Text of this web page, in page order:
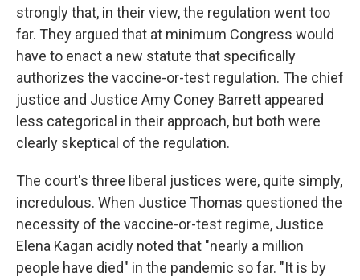
strongly that, in their view, the regulation went too
far. They argued that at minimum Congress would
have to enact a new statute that specifically
authorizes the vaccine-or-test regulation. The chief
justice and Justice Amy Coney Barrett appeared
less categorical in their approach, but both were
clearly skeptical of the regulation.
The court's three liberal justices were, quite simply,
incredulous. When Justice Thomas questioned the
necessity of the vaccine-or-test regime, Justice
Elena Kagan acidly noted that "nearly a million
people have died" in the pandemic so far. "It is by